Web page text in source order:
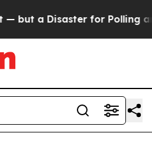
Disaster for Polling and a